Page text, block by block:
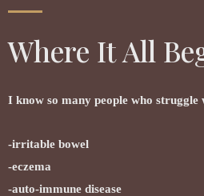
Where It All
I know so many people who
-irritable bowel
-eczema
-auto-immune disease